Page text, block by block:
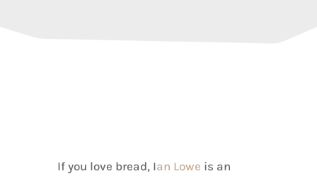
If you love bread, Ian Lowe is an